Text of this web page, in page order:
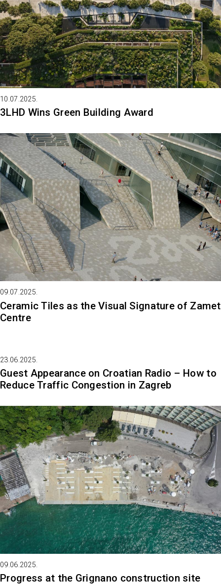
10.07.2025.
3LHD Wins Green Building Award
09.07.2025.
Ceramic Tiles as the Visual Signature of Zamet
Centre
23.06.2025.
Guest Appearance on Croatian Radio – How to
Reduce Traffic Congestion in Zagreb
09.06.2025.
Progress at the Grignano construction site